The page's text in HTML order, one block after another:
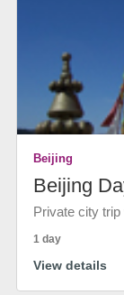
Beijing
Beijing
Private city trip
1 day
View details